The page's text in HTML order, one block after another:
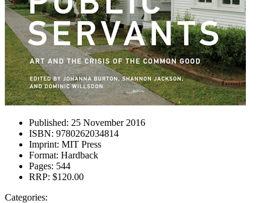
Published: 25 November 2016
ISBN: 9780262034814
Imprint: MIT Press
Format: Hardback
Pages: 544
RRP: $120.00
Categories: